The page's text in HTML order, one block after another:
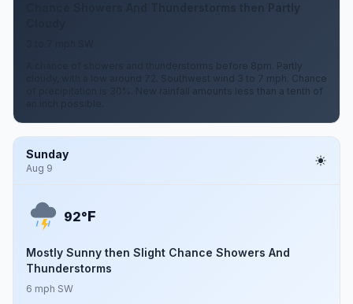
Chance Showers And Thunderstorms then Partly
A chance of showers and thunderstorms before 8pm. Partly
cloudy, with a low around 72. Southwest wind 3 to 7 mph. Chance
of precipitation is 30%. New rainfall amounts less than a tenth of
Sunday
Aug 9
92°F
Mostly Sunny then Slight Chance Showers And
Thunderstorms
6 mph SW